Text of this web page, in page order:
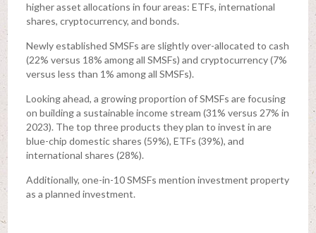
higher asset allocations in four areas: ETFs, international
shares, cryptocurrency, and bonds.
Newly established SMSFs are slightly over-allocated to cash
(22% versus 18% among all SMSFs) and cryptocurrency (7%
versus less than 1% among all SMSFs).
Looking ahead, a growing proportion of SMSFs are focusing
on building a sustainable income stream (31% versus 27% in
2023). The top three products they plan to invest in are
blue-chip domestic shares (59%), ETFs (39%), and
international shares (28%).
Additionally, one-in-10 SMSFs mention investment property
as a planned investment.